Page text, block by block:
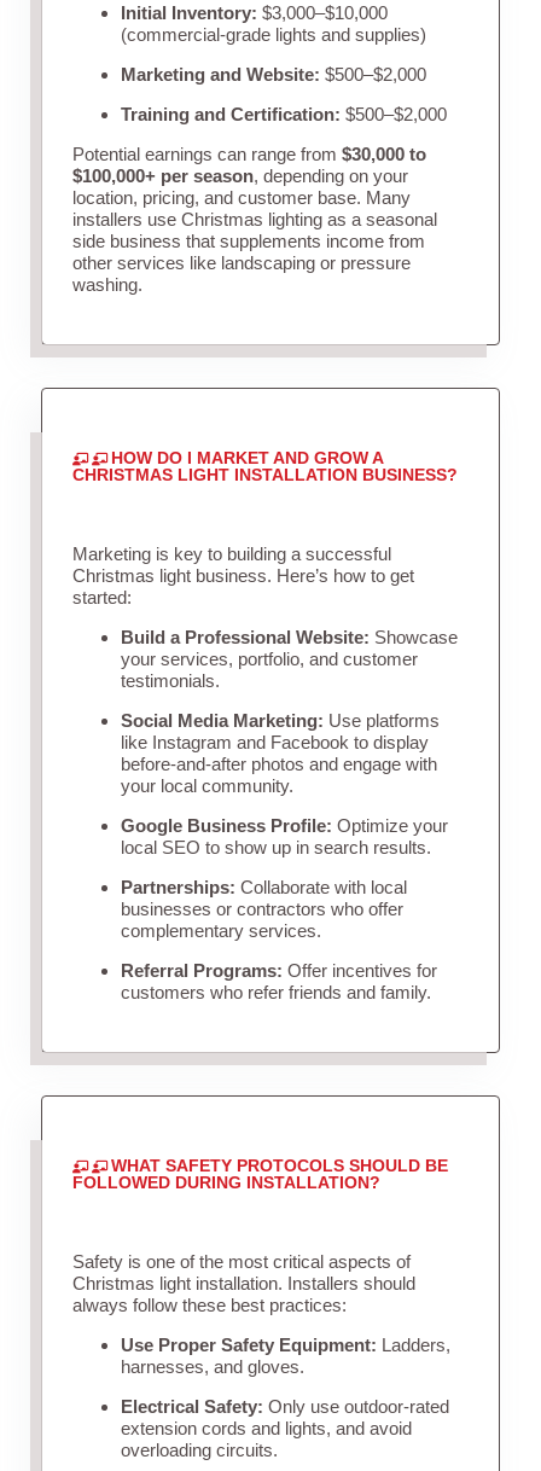
Initial Inventory: $3,000–$10,000
(commercial-grade lights and supplies)
Marketing and Website: $500–$2,000
Training and Certification: $500–$2,000
Potential earnings can range from $30,000 to
$100,000+ per season, depending on your
location, pricing, and customer base. Many
installers use Christmas lighting as a seasonal
side business that supplements income from
other services like landscaping or pressure
washing.
HOW DO I MARKET AND GROW A
CHRISTMAS LIGHT INSTALLATION BUSINESS?
Marketing is key to building a successful
Christmas light business. Here’s how to get
started:
Build a Professional Website: Showcase
your services, portfolio, and customer
testimonials.
Social Media Marketing: Use platforms
like Instagram and Facebook to display
before-and-after photos and engage with
your local community.
Google Business Profile: Optimize your
local SEO to show up in search results.
Partnerships: Collaborate with local
businesses or contractors who offer
complementary services.
Referral Programs: Offer incentives for
customers who refer friends and family.
WHAT SAFETY PROTOCOLS SHOULD BE
FOLLOWED DURING INSTALLATION?
Safety is one of the most critical aspects of
Christmas light installation. Installers should
always follow these best practices:
Use Proper Safety Equipment: Ladders,
harnesses, and gloves.
Electrical Safety: Only use outdoor-rated
extension cords and lights, and avoid
overloading circuits.